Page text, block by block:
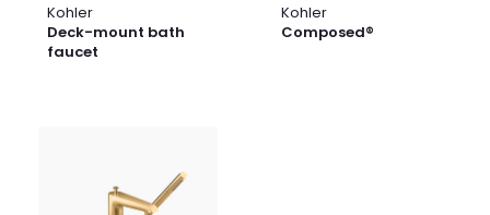
Kohler
Deck-mount bath
faucet
Kohler
Composed®